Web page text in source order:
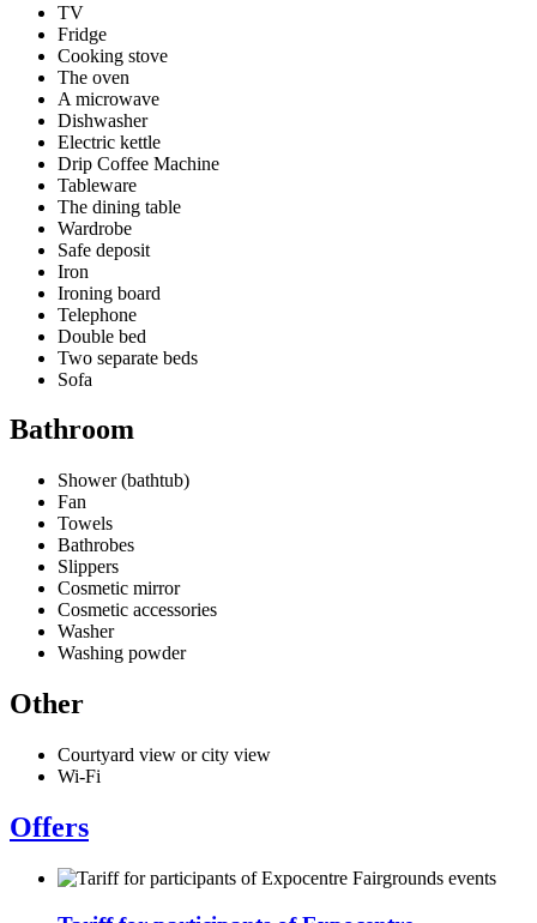
TV
Fridge
Cooking stove
The oven
A microwave
Dishwasher
Electric kettle
Drip Coffee Machine
Tableware
The dining table
Wardrobe
Safe deposit
Iron
Ironing board
Telephone
Double bed
Two separate beds
Sofa
Bathroom
Shower (bathtub)
Fan
Towels
Bathrobes
Slippers
Cosmetic mirror
Cosmetic accessories
Washer
Washing powder
Other
Courtyard view or city view
Wi-Fi
Offers